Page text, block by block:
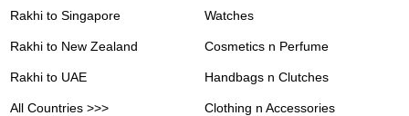
Rakhi to Singapore
Rakhi to New Zealand
Rakhi to UAE
All Countries >>>
Watches
Cosmetics n Perfume
Handbags n Clutches
Clothing n Accessories